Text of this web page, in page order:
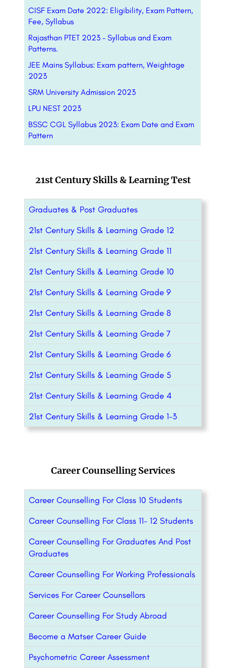
CISF Exam Date 2022: Eligibility, Exam Pattern,
Fee, Syllabus
Rajasthan PTET 2023 – Syllabus and Exam
Patterns.
JEE Mains Syllabus: Exam pattern, Weightage
2023
SRM University Admission 2023
LPU NEST 2023
BSSC CGL Syllabus 2023: Exam Date and Exam
Pattern
21st Century Skills & Learning Test
Graduates & Post Graduates
21st Century Skills & Learning Grade 12
21st Century Skills & Learning Grade 11
21st Century Skills & Learning Grade 10
21st Century Skills & Learning Grade 9
21st Century Skills & Learning Grade 8
21st Century Skills & Learning Grade 7
21st Century Skills & Learning Grade 6
21st Century Skills & Learning Grade 5
21st Century Skills & Learning Grade 4
21st Century Skills & Learning Grade 1-3
Career Counselling Services
Career Counselling For Class 10 Students
Career Counselling For Class 11- 12 Students
Career Counselling For Graduates And Post
Graduates
Career Counselling For Working Professionals
Services For Career Counsellors
Career Counselling For Study Abroad
Become a Matser Career Guide
Psychometric Career Assessment